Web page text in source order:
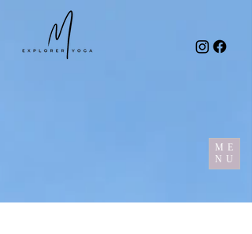
ME
NU